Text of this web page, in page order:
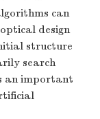
can
design
structure
search
an important